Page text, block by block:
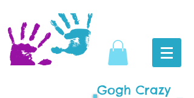
Gogh Crazy